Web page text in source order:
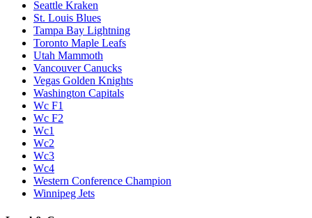
Seattle Kraken
St. Louis Blues
Tampa Bay Lightning
Toronto Maple Leafs
Utah Mammoth
Vancouver Canucks
Vegas Golden Knights
Washington Capitals
Wc F1
Wc F2
Wc1
Wc2
Wc3
Wc4
Western Conference Champion
Winnipeg Jets